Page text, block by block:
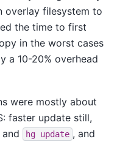
overlay filesystem to
the time to first
in the worst cases
a 10-20% overhead
were mostly about
faster update still,
and hg update , and